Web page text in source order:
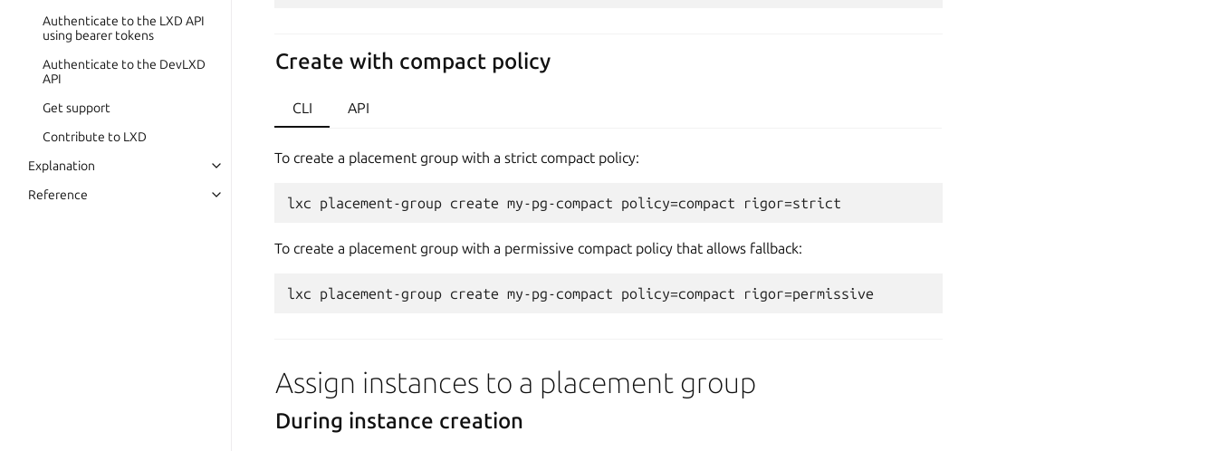
Authenticate to the LXD API
using bearer tokens
Authenticate to the DevLXD
API
Get support
Contribute to LXD
Explanation
Reference
Create with compact policy
CLI API
To create a placement group with a strict compact policy:
To create a placement group with a permissive compact policy that allows fallback:
Assign instances to a placement group
During instance creation